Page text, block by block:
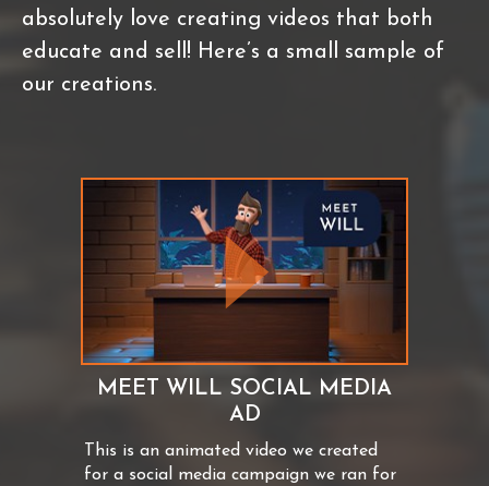
absolutely love creating videos that both
educate and sell! Here’s a small sample of
our creations.
MEET WILL SOCIAL MEDIA
AD
This is an animated video we created
for a social media campaign we ran for